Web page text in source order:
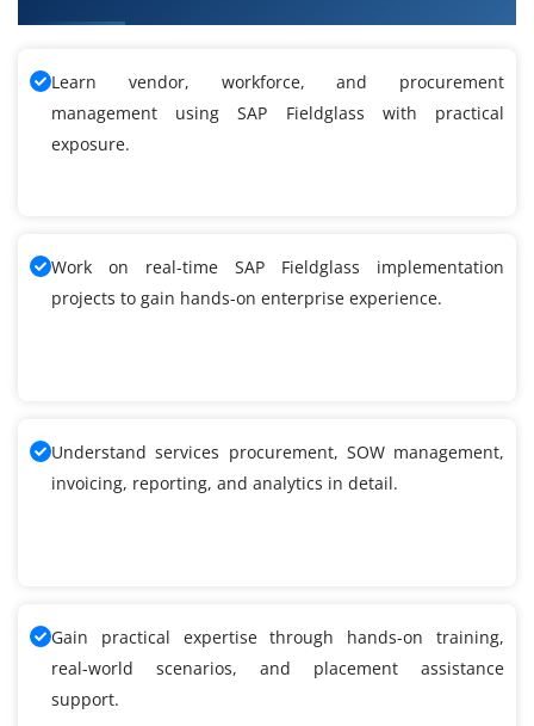
Learn vendor, workforce, and procurement
management using SAP Fieldglass with practical
exposure.
Work on real-time SAP Fieldglass implementation
projects to gain hands-on enterprise experience.
Understand services procurement, SOW management,
invoicing, reporting, and analytics in detail.
Gain practical expertise through hands-on training,
real-world scenarios, and placement assistance
support.